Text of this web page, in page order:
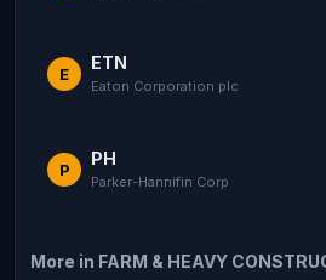
E
ETN
Eaton Corporation plc
P
PH
Parker-Hannifin Corp
More in FARM & HEAVY